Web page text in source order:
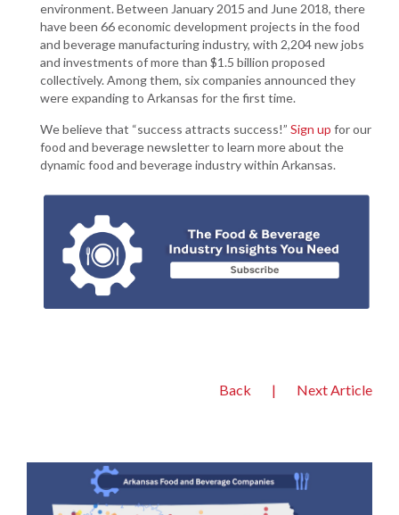
environment. Between January 2015 and June 2018, there
have been 66 economic development projects in the food
and beverage manufacturing industry, with 2,204 new jobs
and investments of more than $1.5 billion proposed
collectively. Among them, six companies announced they
were expanding to Arkansas for the first time.
We believe that “success attracts success!” Sign up for our
food and beverage newsletter to learn more about the
dynamic food and beverage industry within Arkansas.
Back | Next Article